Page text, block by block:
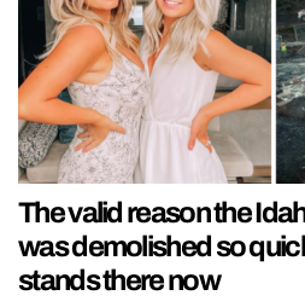
The valid reason the
was demolished so
stands there now